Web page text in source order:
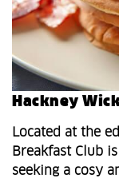
Hackney
Located at the
Breakfast Club
seeking a cosy